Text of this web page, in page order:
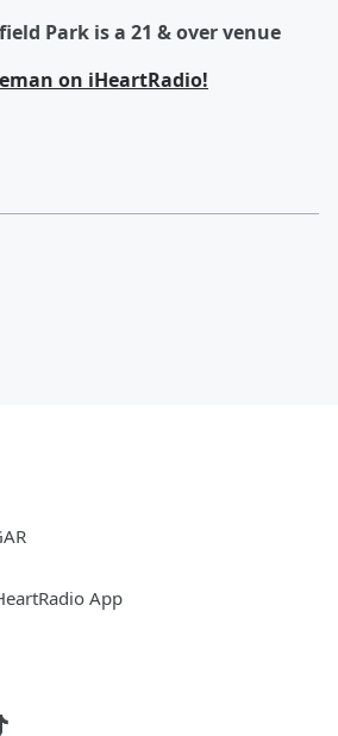
Park is a 21 & over venue
on iHeartRadio!
App